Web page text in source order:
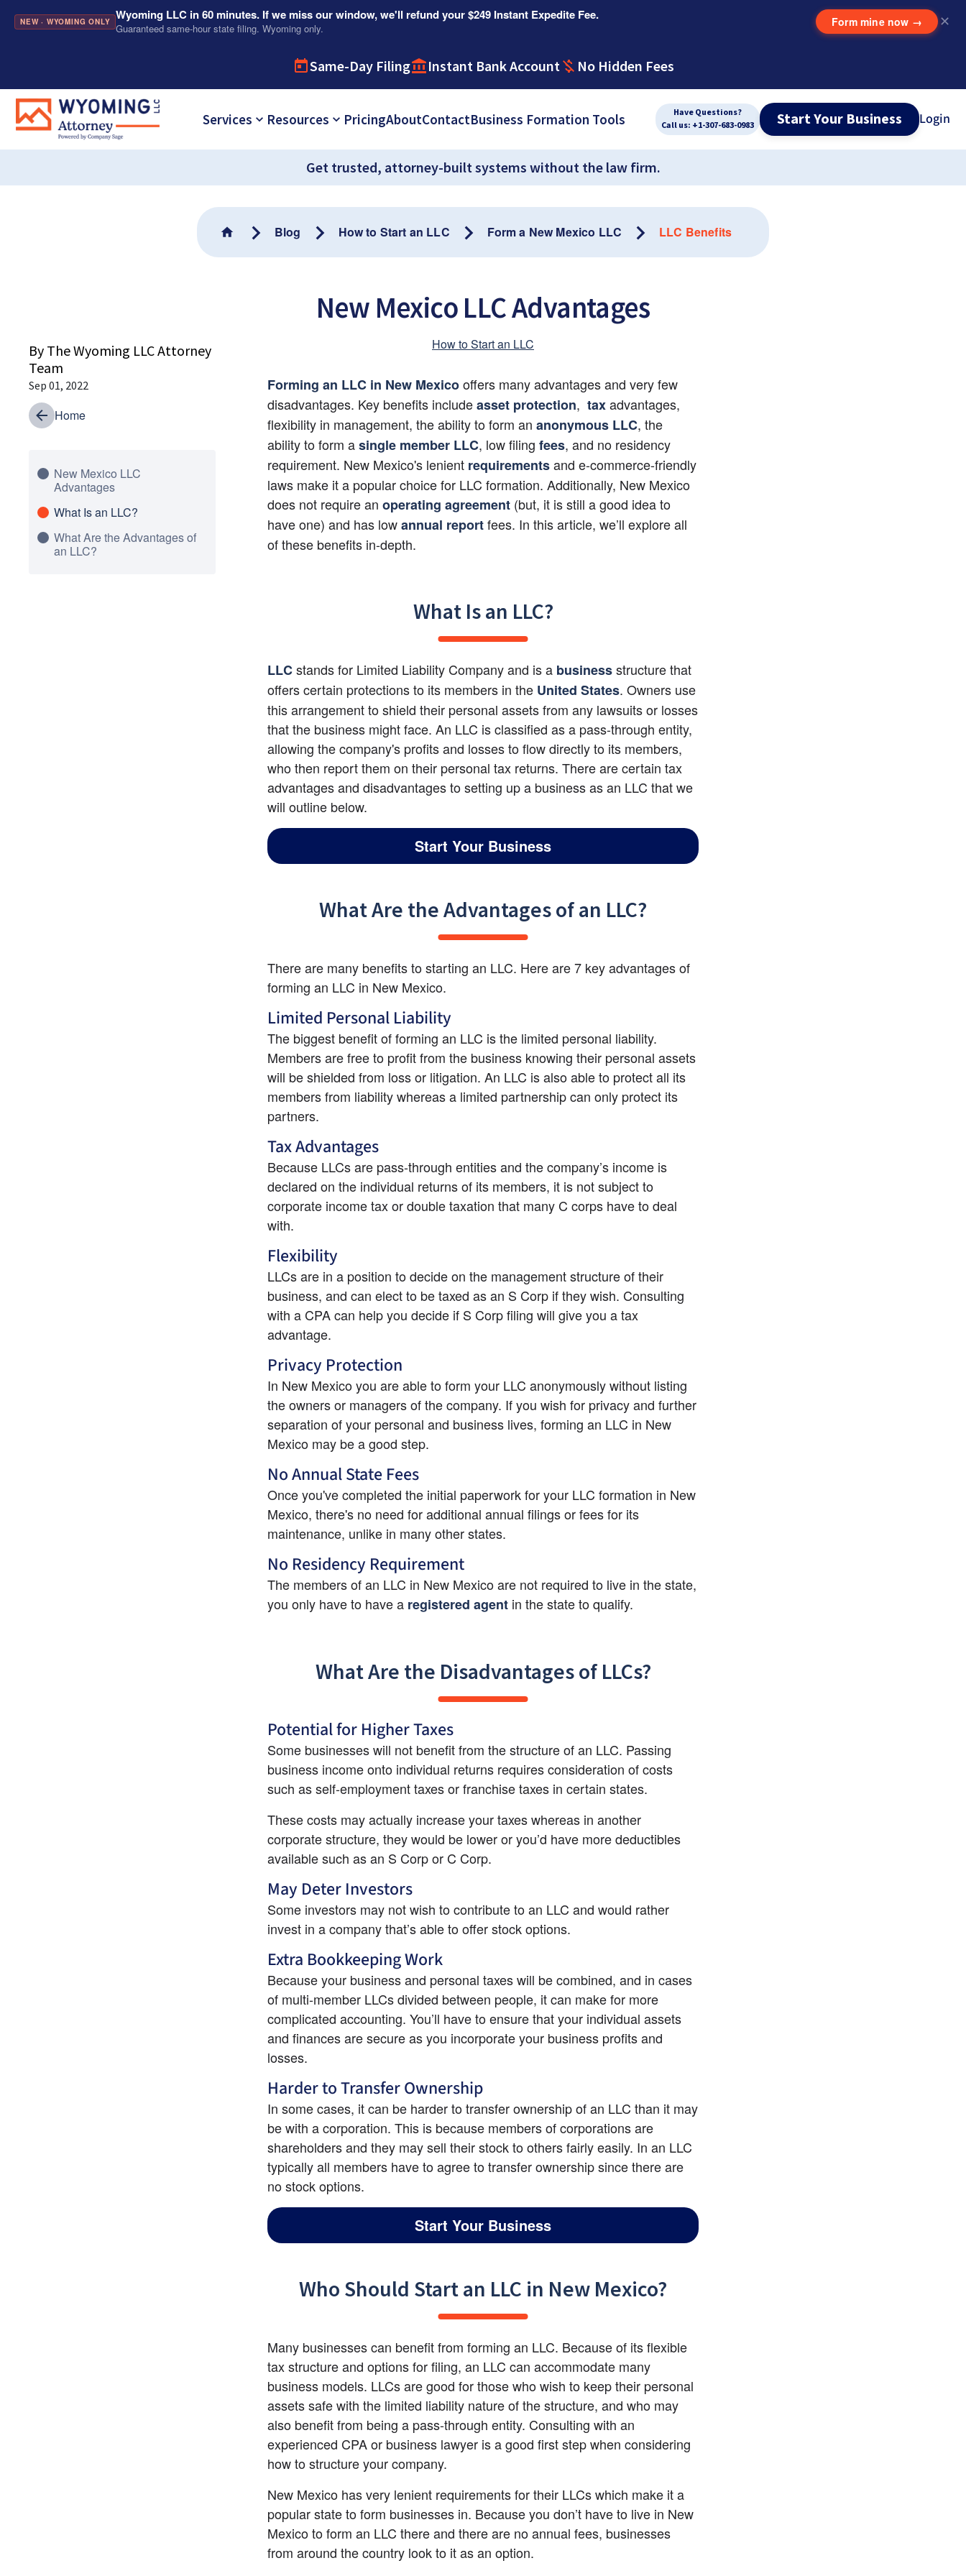
NEW · WYOMING ONLY Wyoming LLC in 60 minutes. If we miss our window, we'll refund your $249 Instant Expedite Fee.
Guaranteed same-hour state filing. Wyoming only. Form mine now → ✕
Same-Day Filing Instant Bank Account No Hidden Fees
Services Resources PricingAboutContactBusiness Formation Tools
Have Questions?
Call us: +1-307-683-0983
Start Your Business Login
Get trusted, attorney-built systems without the law firm.
Blog How to Start an LLC Form a New Mexico LLC LLC Benefits
By The Wyoming LLC Attorney
Team
Sep 01, 2022
Home
New Mexico LLC
Advantages
What Is an LLC?
What Are the Advantages of
an LLC?
New Mexico LLC Advantages
How to Start an LLC
Forming an LLC in New Mexico offers many advantages and very few
disadvantages. Key benefits includeasset protection, tax advantages,
flexibility in management, the ability to form an anonymous LLC, the
ability to form asingle member LLC, low filing fees, and no residency
requirement. New Mexico's lenient requirements and e-commerce-friendly
laws make it a popular choice for LLC formation. Additionally, New Mexico
does not require an operating agreement (but, it is still a good idea to
have one) and has low annual reportfees. In this article, we’ll explore all
of these benefits in-depth.
What Is an LLC?
LLC stands for Limited Liability Company and is a business structure that
offers certain protections to its members in the United States. Owners use
this arrangement to shield their personal assets from any lawsuits or losses
that the business might face. An LLC is classified as a pass-through entity,
allowing the company's profits and losses to flow directly to its members,
who then report them on their personal tax returns. There are certain tax
advantages and disadvantages to setting up a business as an LLC that we
will outline below.
Start Your Business
What Are the Advantages of an LLC?
There are many benefits to starting an LLC. Here are 7 key advantages of
forming an LLC in New Mexico.
Limited Personal Liability
The biggest benefit of forming an LLC is the limited personal liability.
Members are free to profit from the business knowing their personal assets
will be shielded from loss or litigation. An LLC is also able to protect all its
members from liability whereas a limited partnership can only protect its
partners.
Tax Advantages
Because LLCs are pass-through entities and the company’s income is
declared on the individual returns of its members, it is not subject to
corporate income tax or double taxation that many C corps have to deal
with.
Flexibility
LLCs are in a position to decide on the management structure of their
business, and can elect to be taxed as an S Corp if they wish. Consulting
with a CPA can help you decide if S Corp filing will give you a tax
advantage.
Privacy Protection
In New Mexico you are able to form your LLC anonymously without listing
the owners or managers of the company. If you wish for privacy and further
separation of your personal and business lives, forming an LLC in New
Mexico may be a good step.
No Annual State Fees
Once you've completed the initial paperwork for your LLC formation in New
Mexico, there's no need for additional annual filings or fees for its
maintenance, unlike in many other states.
No Residency Requirement
The members of an LLC in New Mexico are not required to live in the state,
you only have to have a registered agent in the state to qualify.
What Are the Disadvantages of LLCs?
Potential for Higher Taxes
Some businesses will not benefit from the structure of an LLC. Passing
business income onto individual returns requires consideration of costs
such as self-employment taxes or franchise taxes in certain states.
These costs may actually increase your taxes whereas in another
corporate structure, they would be lower or you’d have more deductibles
available such as an S Corp or C Corp.
May Deter Investors
Some investors may not wish to contribute to an LLC and would rather
invest in a company that’s able to offer stock options.
Extra Bookkeeping Work
Because your business and personal taxes will be combined, and in cases
of multi-member LLCs divided between people, it can make for more
complicated accounting. You’ll have to ensure that your individual assets
and finances are secure as you incorporate your business profits and
losses.
Harder to Transfer Ownership
In some cases, it can be harder to transfer ownership of an LLC than it may
be with a corporation. This is because members of corporations are
shareholders and they may sell their stock to others fairly easily. In an LLC
typically all members have to agree to transfer ownership since there are
no stock options.
Start Your Business
Who Should Start an LLC in New Mexico?
Many businesses can benefit from forming an LLC. Because of its flexible
tax structure and options for filing, an LLC can accommodate many
business models. LLCs are good for those who wish to keep their personal
assets safe with the limited liability nature of the structure, and who may
also benefit from being a pass-through entity. Consulting with an
experienced CPA or business lawyer is a good first step when considering
how to structure your company.
New Mexico has very lenient requirements for their LLCs which make it a
popular state to form businesses in. Because you don’t have to live in New
Mexico to form an LLC there and there are no annual fees, businesses
from around the country look to it as an option.